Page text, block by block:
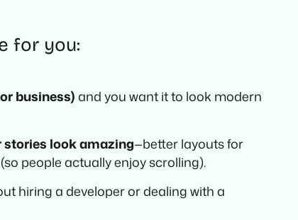
for you:
business)and you want it to look modern
stories look amazing—better layouts for
people actually enjoy scrolling).
hiring a developer or dealing with a